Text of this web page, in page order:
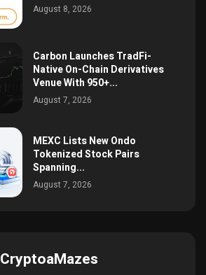
August 8, 2026
Carbon Launches TradFi-
Native On-Chain Derivatives
Venue With 950+...
August 7, 2026
MEXC Lists New Ondo
Tokenized Stock Pairs
Spanning...
August 7, 2026
CryptoaMazes